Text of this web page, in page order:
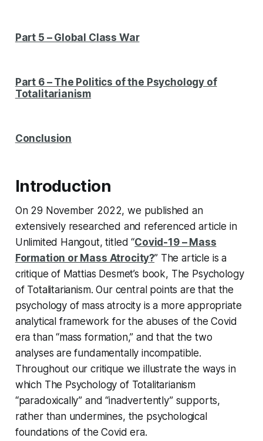
Part 5 – Global Class War
Part 6 – The Politics of the Psychology of
Totalitarianism
Conclusion
Introduction
On 29 November 2022, we published an
extensively researched and referenced article in
Unlimited Hangout, titled “Covid-19 – Mass
Formation or Mass Atrocity?” The article is a
critique of Mattias Desmet’s book, The Psychology
of Totalitarianism. Our central points are that the
psychology of mass atrocity is a more appropriate
analytical framework for the abuses of the Covid
era than “mass formation,” and that the two
analyses are fundamentally incompatible.
Throughout our critique we illustrate the ways in
which The Psychology of Totalitarianism
“paradoxically” and “inadvertently” supports,
rather than undermines, the psychological
foundations of the Covid era.